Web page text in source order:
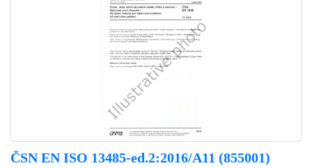
ČSN EN ISO 13485-ed.2:2016/A11 (855001)